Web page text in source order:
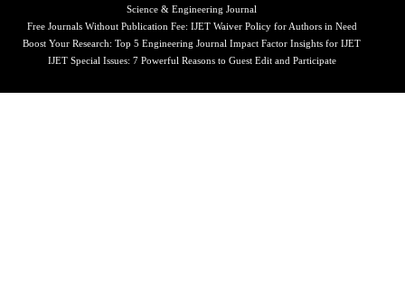
Science & Engineering Journal
Free Journals Without Publication Fee: IJET Waiver Policy for Authors in Need
Boost Your Research: Top 5 Engineering Journal Impact Factor Insights for IJET
IJET Special Issues: 7 Powerful Reasons to Guest Edit and Participate